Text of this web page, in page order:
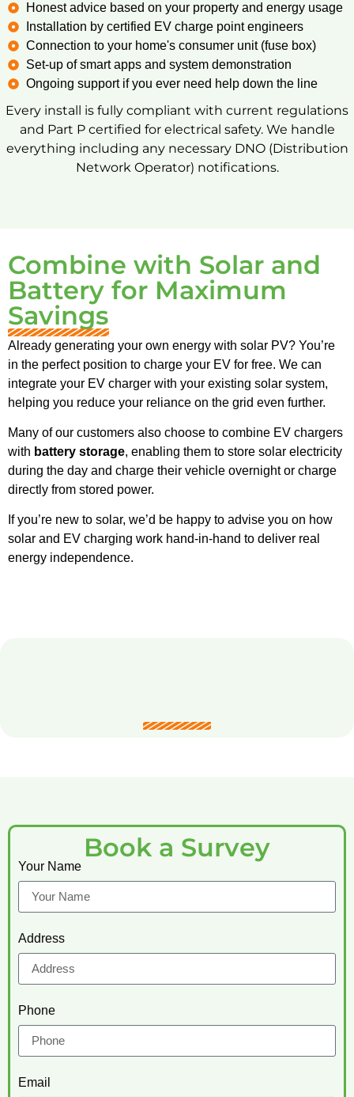
Honest advice based on your property and energy usage
Installation by certified EV charge point engineers
Connection to your home's consumer unit (fuse box)
Set-up of smart apps and system demonstration
Ongoing support if you ever need help down the line
Every install is fully compliant with current regulations
and Part P certified for electrical safety. We handle
everything including any necessary DNO (Distribution
Network Operator) notifications.
Combine with Solar and
Battery for Maximum
Savings
Already generating your own energy with solar PV? You’re
in the perfect position to charge your EV for free. We can
integrate your EV charger with your existing solar system,
helping you reduce your reliance on the grid even further.
Many of our customers also choose to combine EV chargers
with battery storage, enabling them to store solar electricity
during the day and charge their vehicle overnight or charge
directly from stored power.
If you’re new to solar, we’d be happy to advise you on how
solar and EV charging work hand-in-hand to deliver real
energy independence.
Book a Survey
Your Name
Address
Phone
Email